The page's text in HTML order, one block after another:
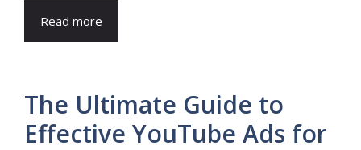
Read more
The Ultimate Guide to
Effective YouTube Ads for